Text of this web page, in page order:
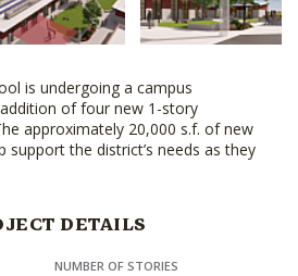
is undergoing a campus
of four new 1-story
approximately 20,000 s.f. of new
support the district’s needs as they
DETAILS
NUMBER OF STORIES